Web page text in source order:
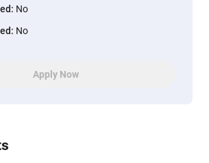
: No
: No
Apply Now